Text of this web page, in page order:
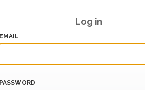
Log in
EMAIL
PASSWORD